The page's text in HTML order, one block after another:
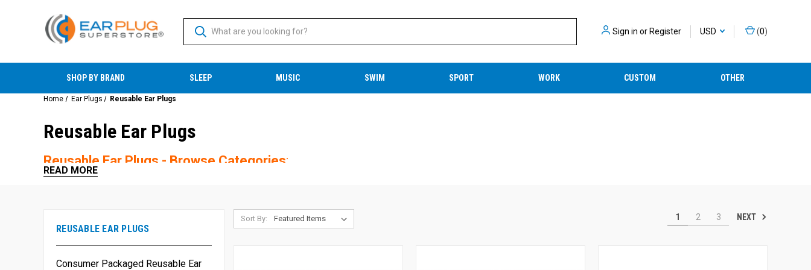
Sign in orRegister USD (0)
SHOP BY BRAND SLEEP MUSIC SWIM SPORT WORK CUSTOM OTHER
Home Ear Plugs Reusable Ear Plugs
Reusable Ear Plugs
Reusable Ear Plugs - Browse Categories:
READ MORE
REUSABLE EAR PLUGS
Consumer Packaged Reusable Ear
Sort By: 1 2 3 NEXT